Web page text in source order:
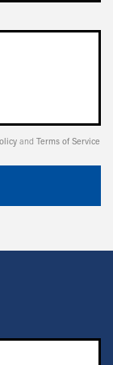
and Terms of Service